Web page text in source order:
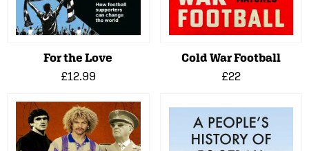
For the Love
£12.99
Cold War Football
£22